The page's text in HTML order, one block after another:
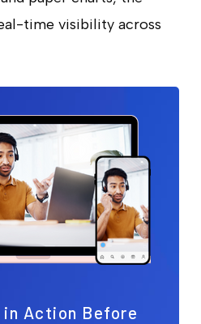
time visibility across
in Action Before